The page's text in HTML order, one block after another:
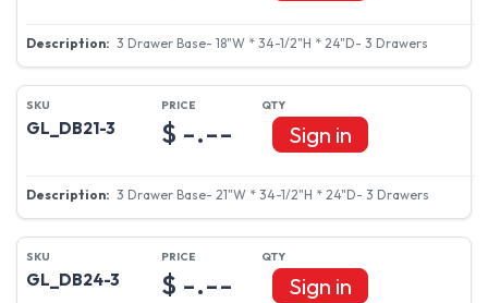
3 Drawer Base- 18"W * 34-1/2"H * 24"D- 3 Drawers
GL_DB21-3
3 Drawer Base- 21"W * 34-1/2"H * 24"D- 3 Drawers
$ -.-- Sign in
GL_DB24-3 $ -.-- Sign in